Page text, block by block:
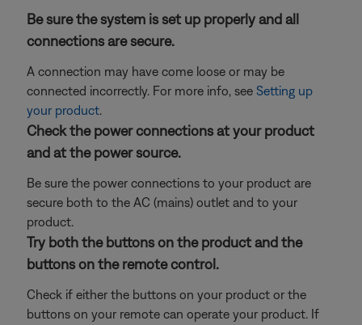
Be sure the system is set up properly and all
connections are secure.
A connection may have come loose or may be
connected incorrectly. For more info, see Setting up
your product.
Check the power connections at your product
and at the power source.
Be sure the power connections to your product are
secure both to the AC (mains) outlet and to your
product.
Try both the buttons on the product and the
buttons on the remote control.
Check if either the buttons on your product or the
buttons on your remote can operate your product. If